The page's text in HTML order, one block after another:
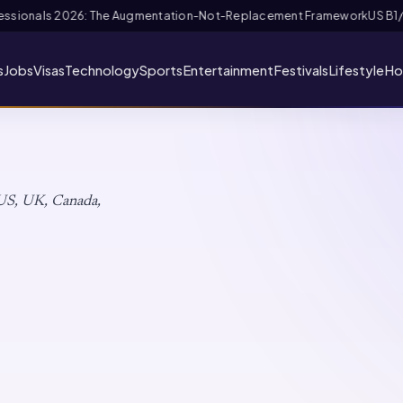
US B1/B2 Visa and FIFA PASS Priority Appointment for Indian
JobsVisasTechnologySportsEntertainmentFestivalsLifestyle
UK, Canada,